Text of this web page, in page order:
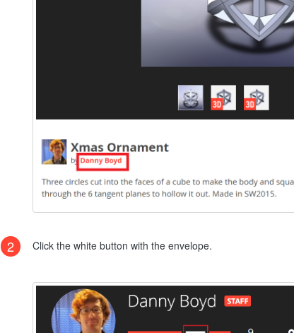
2 Click the white button with the envelope.